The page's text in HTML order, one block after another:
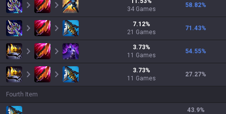
34 Games
58.82%
7.12%
21 Games
71.43%
3.73%
11 Games
54.55%
3.73%
11 Games
27.27%
Fourth Item
43.9%